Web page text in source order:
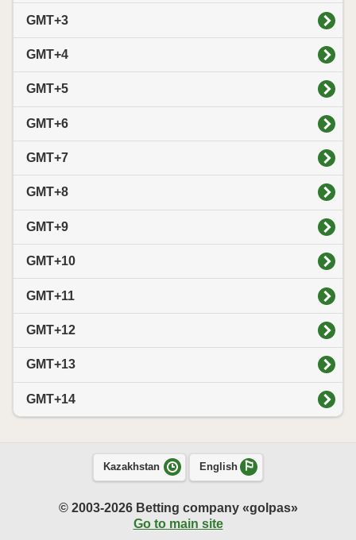
GMT+3
GMT+4
GMT+5
GMT+6
GMT+7
GMT+8
GMT+9
GMT+10
GMT+11
GMT+12
GMT+13
GMT+14
Kazakhstan English
© 2003-2026 Betting company «golpas»
Go to main site